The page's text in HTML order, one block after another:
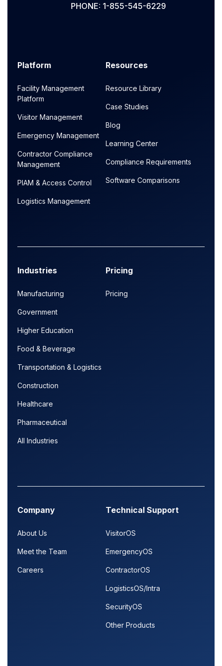
PHONE: 1-855-545-6229
Platform
Facility Management
Platform
Visitor Management
Emergency Management
Contractor Compliance
Management
PIAM & Access Control
Logistics Management
Resources
Resource Library
Case Studies
Blog
Learning Center
Compliance Requirements
Software Comparisons
Industries
Manufacturing
Government
Higher Education
Food & Beverage
Transportation & Logistics
Construction
Healthcare
Pharmaceutical
All Industries
Pricing
Pricing
Company
About Us
Meet the Team
Careers
Technical Support
VisitorOS
EmergencyOS
ContractorOS
LogisticsOS/Intra
SecurityOS
Other Products